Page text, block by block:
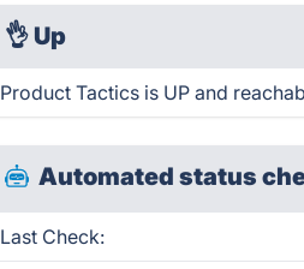
👌 Up
Product Tactics is UP and
Automated status
Last Check: